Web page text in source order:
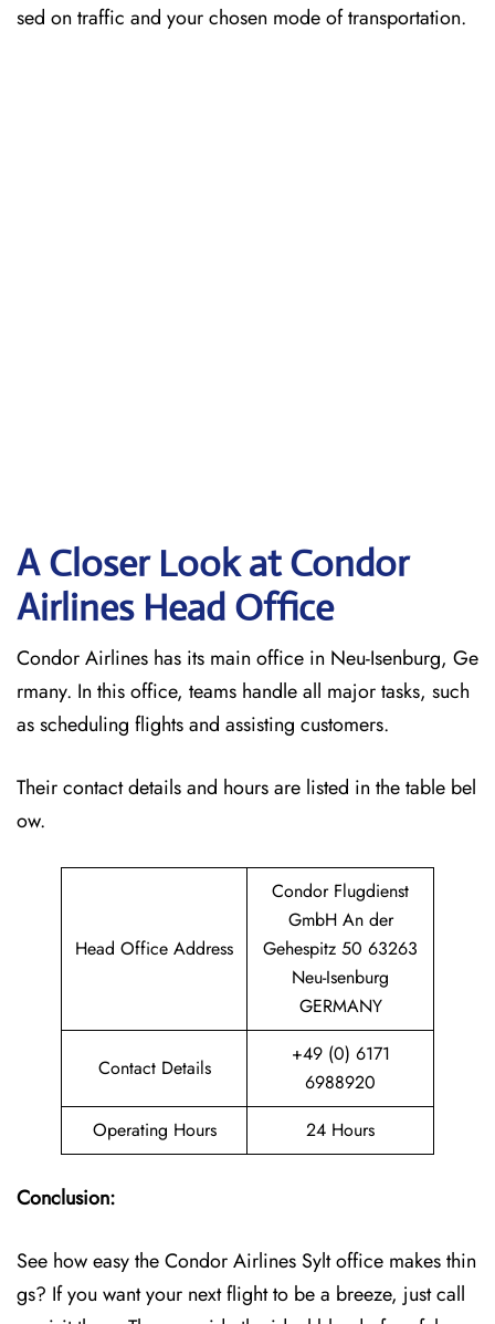
sed on traffic and your chosen mode of transportation.
A Closer Look at Condor
Airlines Head Office
Condor Airlines has its main office in Neu-Isenburg, Ge
rmany. In this office, teams handle all major tasks, such
as scheduling flights and assisting customers.
Their contact details and hours are listed in the table bel
ow.
Head Office Address
Condor Flugdienst
GmbH An der
Gehespitz 50 63263
Neu-Isenburg
GERMANY
Contact Details
+49 (0) 6171
6988920
Operating Hours
24 Hours
Conclusion:
See how easy the Condor Airlines Sylt office makes thin
gs? If you want your next flight to be a breeze, just call